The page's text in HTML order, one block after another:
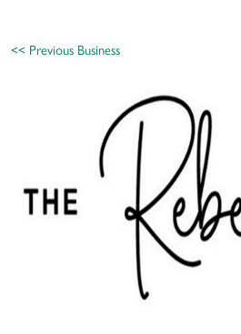
<< Previous Business